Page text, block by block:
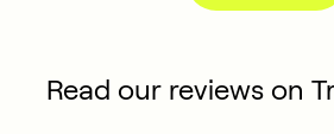
Read our reviews on